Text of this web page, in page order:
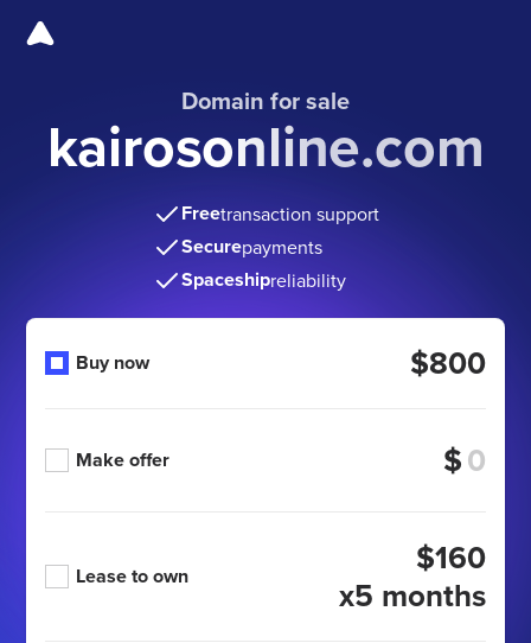
Domain for sale
kairosonline.com
Freetransaction support
Securepayments
Spaceshipreliability
Buy now $800
Make offer $
Lease to own
$160
x5 months